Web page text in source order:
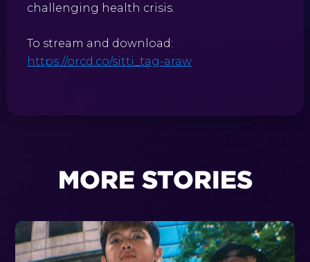
challenging health crisis.
To stream and download:
https://orcd.co/sitti_tag-araw
MORE STORIES